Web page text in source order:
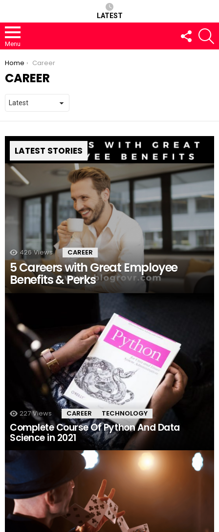
LATEST
Menu
FOLLOW
US
You are here:
Home Career
CAREER
LATEST STORIES
426 Views CAREER
5 Careers with Great Employee
Benefits & Perks
227 Views CAREER TECHNOLOGY
Complete Course Of Python And Data
Science in 2021